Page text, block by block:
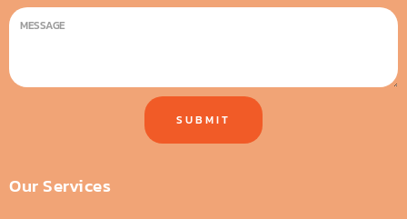
SUBMIT
Our Services